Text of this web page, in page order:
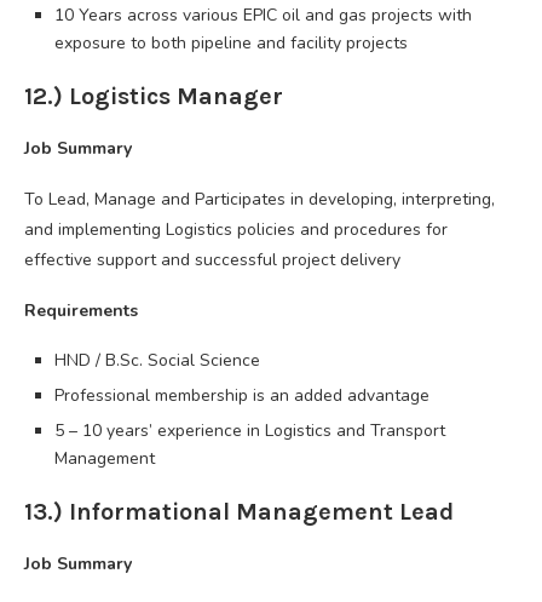
10 Years across various EPIC oil and gas projects with
exposure to both pipeline and facility projects
12.) Logistics Manager
Job Summary
To Lead, Manage and Participates in developing, interpreting,
and implementing Logistics policies and procedures for
effective support and successful project delivery
Requirements
HND / B.Sc. Social Science
Professional membership is an added advantage
5 – 10 years’ experience in Logistics and Transport
Management
13.) Informational Management Lead
Job Summary